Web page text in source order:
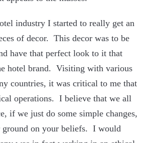
industry I started to really get an
of decor. This decor was to be
have that perfect look to it that
hotel brand. Visiting with various
countries, it was critical to me that
operations. I believe that we all
if we just do some simple changes,
ground on your beliefs. I would